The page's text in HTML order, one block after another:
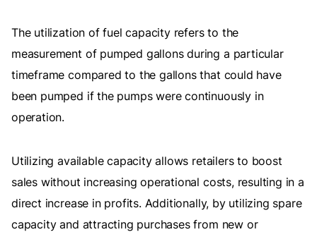
The utilization of fuel capacity refers to the
measurement of pumped gallons during a particular
timeframe compared to the gallons that could have
been pumped if the pumps were continuously in
operation.
Utilizing available capacity allows retailers to boost
sales without increasing operational costs, resulting in a
direct increase in profits. Additionally, by utilizing spare
capacity and attracting purchases from new or